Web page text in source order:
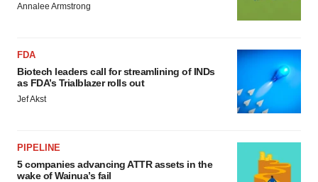
Annalee Armstrong
FDA
Biotech leaders call for streamlining of INDs
as FDA’s Trialblazer rolls out
Jef Akst
PIPELINE
5 companies advancing ATTR assets in the
wake of Wainua’s fail